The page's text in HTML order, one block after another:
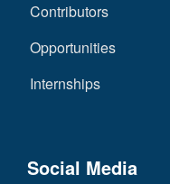
Contributors
Opportunities
Internships
Social Media